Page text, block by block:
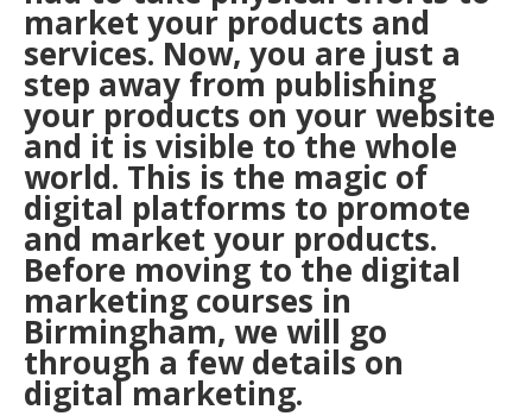
market your products and
services. Now, you are just a
step away from publishing
your products on your website
and it is visible to the whole
world. This is the magic of
digital platforms to promote
and market your products.
Before moving to the digital
marketing courses in
Birmingham, we will go
through a few details on
digital marketing.